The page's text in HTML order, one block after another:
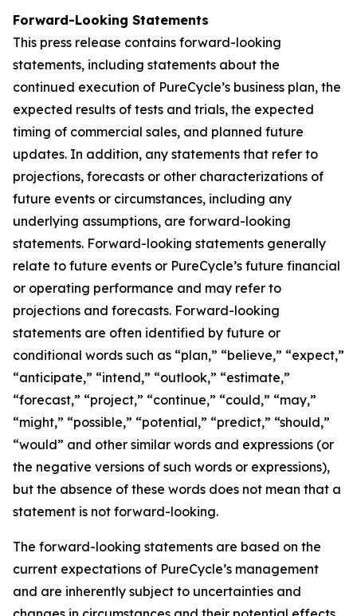
Forward-Looking Statements
This press release contains forward-looking
statements, including statements about the
continued execution of PureCycle’s business plan, the
expected results of tests and trials, the expected
timing of commercial sales, and planned future
updates. In addition, any statements that refer to
projections, forecasts or other characterizations of
future events or circumstances, including any
underlying assumptions, are forward-looking
statements. Forward-looking statements generally
relate to future events or PureCycle’s future financial
or operating performance and may refer to
projections and forecasts. Forward-looking
statements are often identified by future or
conditional words such as “plan,” “believe,” “expect,”
“anticipate,” “intend,” “outlook,” “estimate,”
“forecast,” “project,” “continue,” “could,” “may,”
“might,” “possible,” “potential,” “predict,” “should,”
“would” and other similar words and expressions (or
the negative versions of such words or expressions),
but the absence of these words does not mean that a
statement is not forward-looking. ​
The forward-looking statements are based on the
current expectations of PureCycle’s management
and are inherently subject to uncertainties and